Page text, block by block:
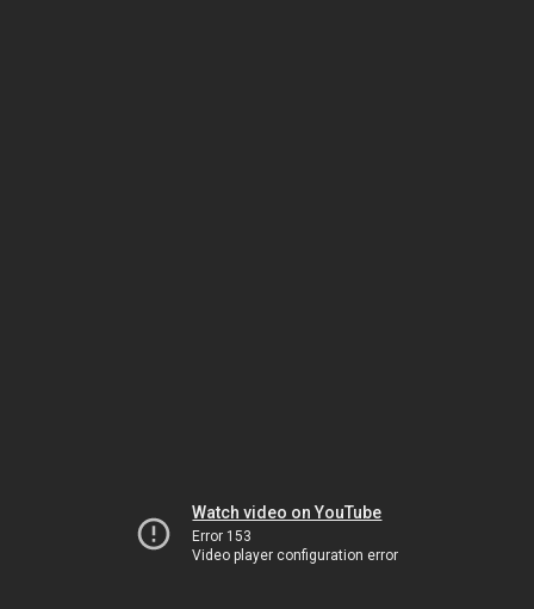
Watch video on YouTube
Error 153
Video player configuration error